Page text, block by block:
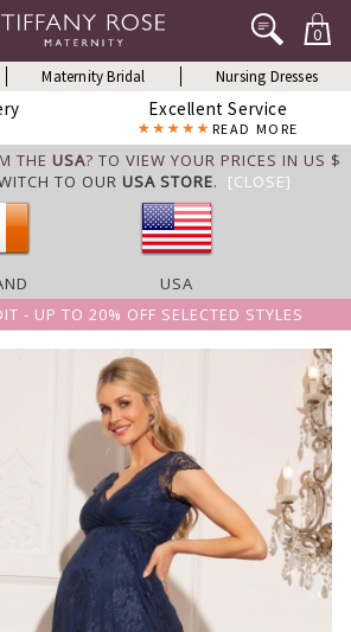
0
Maternity Bridal Nursing Dresses
Excellent Service
READ MORE
THE USA? TO VIEW YOUR PRICES IN US $
TO OUR USA STORE. [CLOSE]
USA
- UP TO 20% OFF SELECTED STYLES